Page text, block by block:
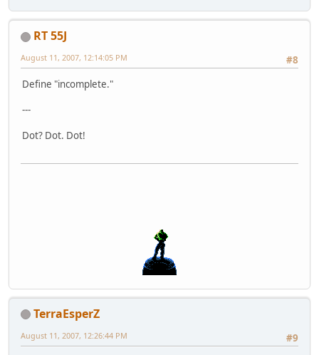
RT 55J
#8
August 11, 2007, 12:14:05 PM
Define "incomplete."
---
Dot? Dot. Dot!
TerraEsperZ
#9
August 11, 2007, 12:26:44 PM